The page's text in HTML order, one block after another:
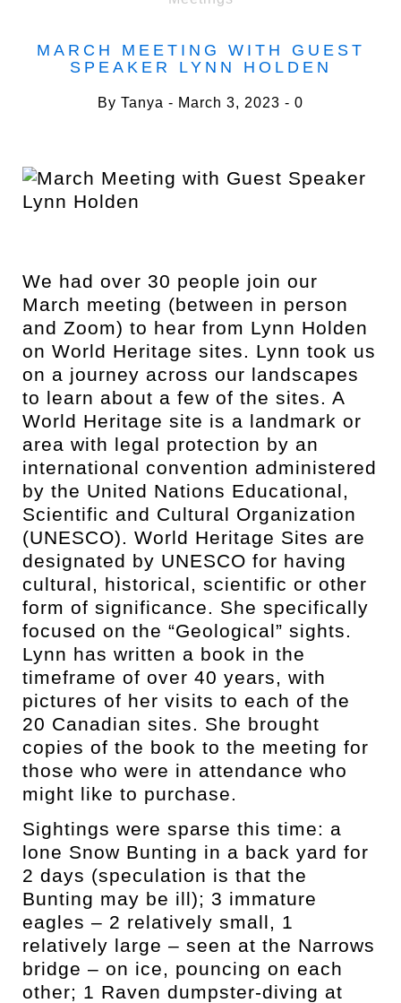
MARCH MEETING WITH GUEST
SPEAKER LYNN HOLDEN
By Tanya March 3, 2023 0
We had over 30 people join our
March meeting (between in person
and Zoom) to hear from Lynn Holden
on World Heritage sites. Lynn took us
on a journey across our landscapes
to learn about a few of the sites. A
World Heritage site is a landmark or
area with legal protection by an
international convention administered
by the United Nations Educational,
Scientific and Cultural Organization
(UNESCO). World Heritage Sites are
designated by UNESCO for having
cultural, historical, scientific or other
form of significance. She specifically
focused on the “Geological” sights.
Lynn has written a book in the
timeframe of over 40 years, with
pictures of her visits to each of the
20 Canadian sites. She brought
copies of the book to the meeting for
those who were in attendance who
might like to purchase.
Sightings were sparse this time: a
lone Snow Bunting in a back yard for
2 days (speculation is that the
Bunting may be ill); 3 immature
eagles – 2 relatively small, 1
relatively large – seen at the Narrows
bridge – on ice, pouncing on each
other; 1 Raven dumpster-diving at